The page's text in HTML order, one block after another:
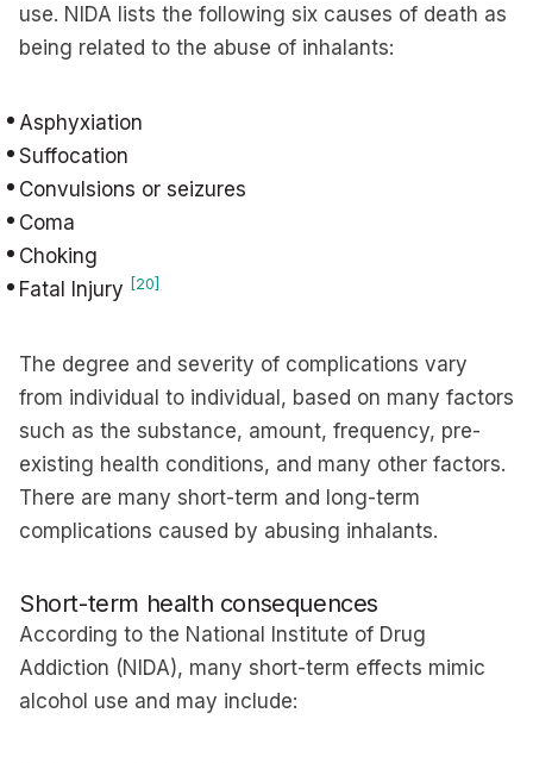
use. NIDA lists the following six causes of death as
being related to the abuse of inhalants:
Asphyxiation
Suffocation
Convulsions or seizures
Coma
Choking
Fatal Injury [20]
The degree and severity of complications vary
from individual to individual, based on many factors
such as the substance, amount, frequency, pre-
existing health conditions, and many other factors.
There are many short-term and long-term
complications caused by abusing inhalants.
Short-term health consequences
According to the National Institute of Drug
Addiction (NIDA), many short-term effects mimic
alcohol use and may include: